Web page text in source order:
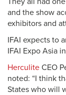
and the show
exhibitors and
IFAI expects to
IFAI Expo Asia
Herculite CEO
noted: “I think
States who will